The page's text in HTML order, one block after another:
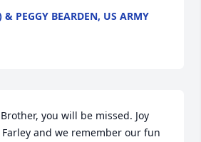
PEGGY BEARDEN, US ARMY
you will be missed. Joy
and we remember our fun